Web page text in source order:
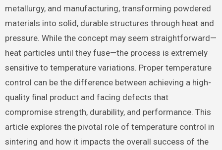
metallurgy, and manufacturing, transforming powdered
materials into solid, durable structures through heat and
pressure. While the concept may seem straightforward—
heat particles until they fuse—the process is extremely
sensitive to temperature variations. Proper temperature
control can be the difference between achieving a high-
quality final product and facing defects that
compromise strength, durability, and performance. This
article explores the pivotal role of temperature control in
sintering and how it impacts the overall success of the